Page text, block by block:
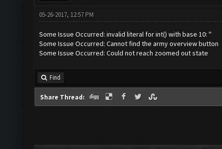
05-26-2017, 12:57 PM
Some Issue Occurred: invalid literal for int() with base 10: ''
Some Issue Occurred: Cannot find the army overview button
Some Issue Occurred: Could not reach zoomed out state
Find
Share Thread: